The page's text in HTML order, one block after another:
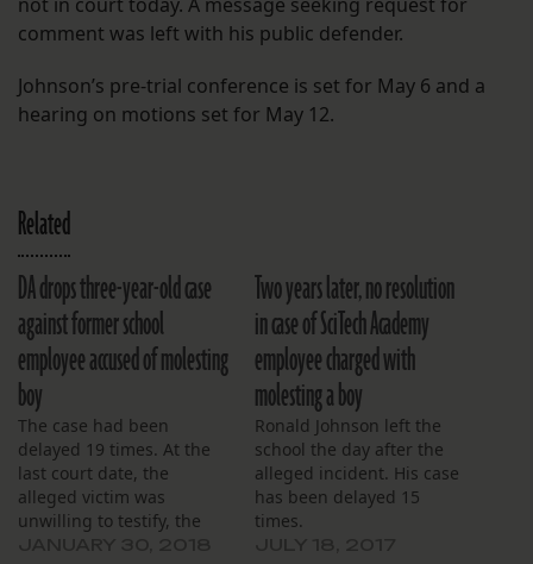
not in court today. A message seeking request for
comment was left with his public defender.
Johnson’s pre-trial conference is set for May 6 and a
hearing on motions set for May 12.
Related
DA drops three-year-old case
against former school
employee accused of molesting
boy
The case had been
delayed 19 times. At the
last court date, the
alleged victim was
unwilling to testify, the
Two years later, no resolution
in case of SciTech Academy
employee charged with
molesting a boy
Ronald Johnson left the
school the day after the
alleged incident. His case
has been delayed 15
times.